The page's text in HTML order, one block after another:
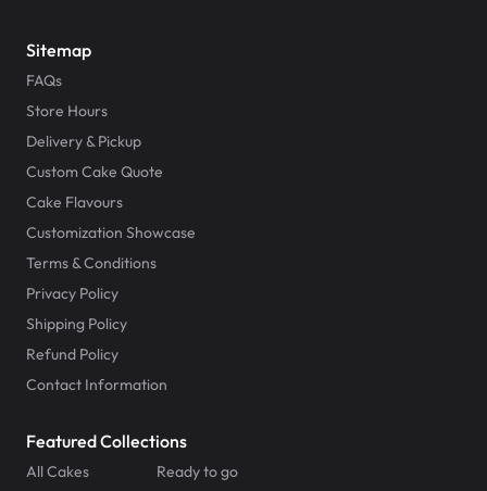
Sitemap
FAQs
Store Hours
Delivery & Pickup
Custom Cake Quote
Cake Flavours
Customization Showcase
Terms & Conditions
Privacy Policy
Shipping Policy
Refund Policy
Contact Information
Featured Collections
All Cakes
Ready to go